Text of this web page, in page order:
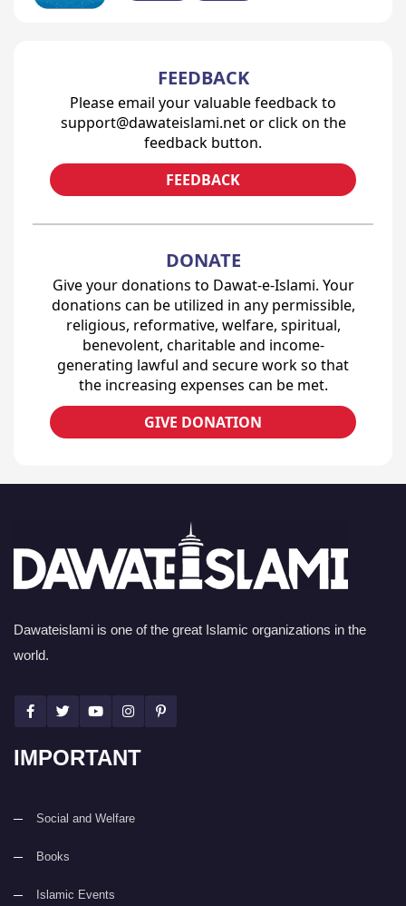
FEEDBACK
Please email your valuable feedback to
support@dawateislami.net or click on the
feedback button.
FEEDBACK
DONATE
Give your donations to Dawat-e-Islami. Your
donations can be utilized in any permissible,
religious, reformative, welfare, spiritual,
benevolent, charitable and income-
generating lawful and secure work so that
the increasing expenses can be met.
GIVE DONATION
Dawateislami is one of the great Islamic organizations in the
world.
IMPORTANT
Social and Welfare
Books
Islamic Events